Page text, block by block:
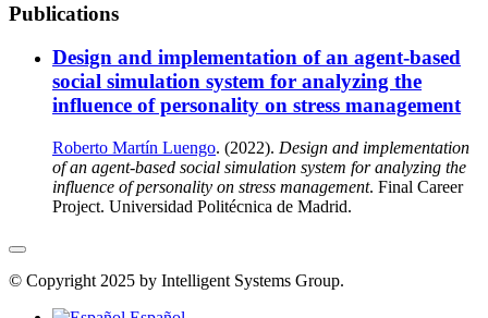
Publications
Design and implementation of an agent-based
social simulation system for analyzing the
influence of personality on stress management
Roberto Martín Luengo. (2022). Design and implementation
of an agent-based social simulation system for analyzing the
influence of personality on stress management. Final Career
Project. Universidad Politécnica de Madrid.
© Copyright 2025 by Intelligent Systems Group.